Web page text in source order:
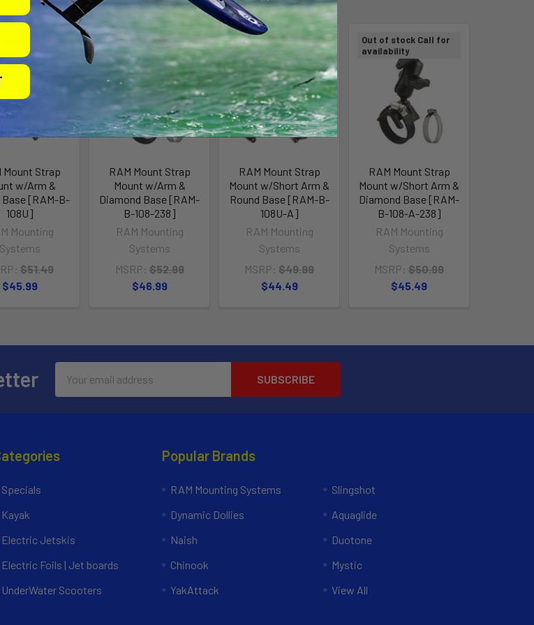
Call for
Mount Strap
w/Arm &
Base [RAM-B-
108U]
Mounting
Systems
$51.49
$45.99
Out of stock Call for
availability
RAM Mount Strap
Mount w/Arm &
Diamond Base [RAM-
B-108-238]
RAM Mounting
Systems
MSRP: $52.99
$46.99
Out of stock Call for
availability
RAM Mount Strap
Mount w/Short Arm &
Round Base [RAM-B-
108U-A]
RAM Mounting
Systems
MSRP: $49.99
$44.49
Out of stock Call for
availability
RAM Mount Strap
Mount w/Short Arm &
Diamond Base [RAM-
B-108-A-238]
RAM Mounting
Systems
MSRP: $50.99
$45.49
Address
Specials
Kayak
Electric Jetskis
Electric Foils | Jet boards
UnderWater Scooters
Popular Brands
RAM Mounting Systems
Dynamic Dollies
Naish
Chinook
YakAttack
Slingshot
Aquaglide
Duotone
Mystic
View All